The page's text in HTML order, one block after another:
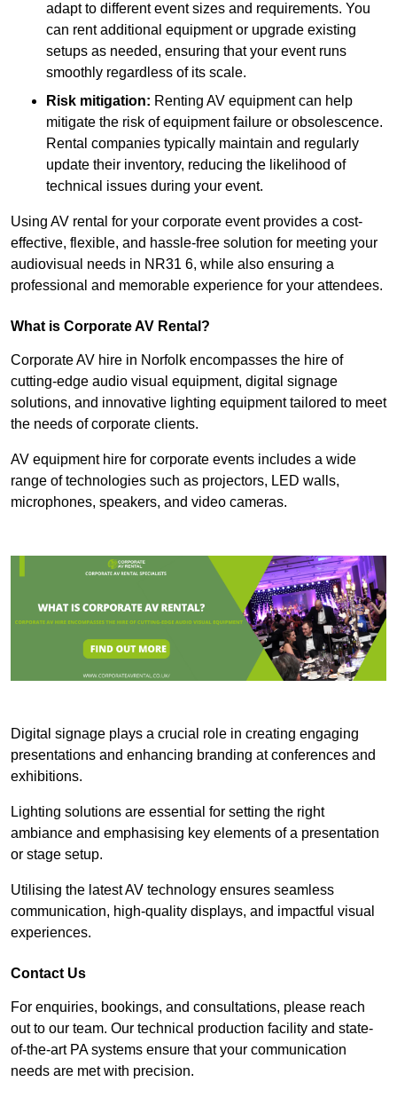
adapt to different event sizes and requirements. You
can rent additional equipment or upgrade existing
setups as needed, ensuring that your event runs
smoothly regardless of its scale.
Risk mitigation: Renting AV equipment can help
mitigate the risk of equipment failure or obsolescence.
Rental companies typically maintain and regularly
update their inventory, reducing the likelihood of
technical issues during your event.
Using AV rental for your corporate event provides a cost-
effective, flexible, and hassle-free solution for meeting your
audiovisual needs in NR31 6, while also ensuring a
professional and memorable experience for your attendees.
What is Corporate AV Rental?
Corporate AV hire in Norfolk encompasses the hire of
cutting-edge audio visual equipment, digital signage
solutions, and innovative lighting equipment tailored to meet
the needs of corporate clients.
AV equipment hire for corporate events includes a wide
range of technologies such as projectors, LED walls,
microphones, speakers, and video cameras.
Digital signage plays a crucial role in creating engaging
presentations and enhancing branding at conferences and
exhibitions.
Lighting solutions are essential for setting the right
ambiance and emphasising key elements of a presentation
or stage setup.
Utilising the latest AV technology ensures seamless
communication, high-quality displays, and impactful visual
experiences.
Contact Us
For enquiries, bookings, and consultations, please reach
out to our team. Our technical production facility and state-
of-the-art PA systems ensure that your communication
needs are met with precision.